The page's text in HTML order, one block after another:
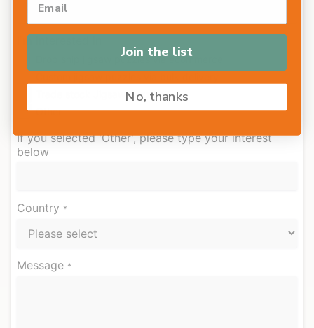
I'm interested in
Drop ship jigsaw puzzles via ecommerce
Trade stock Jigsaw puzzles
Other
If you selected 'Other', please type your interest
below
Country *
Message *
Join the list
No, thanks